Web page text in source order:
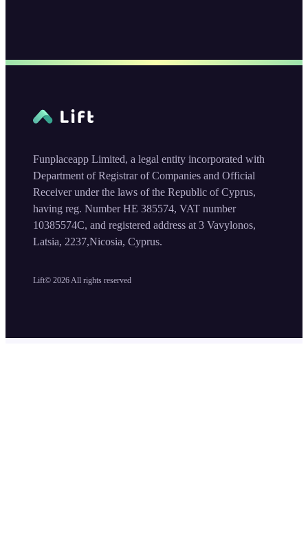
Lift© 2026 All rights reserved
Funplaceapp Limited, a legal entity incorporated with
Department of Registrar of Companies and Official
Receiver under the laws of the Republic of Cyprus,
having reg. Number HE 385574, VAT number
10385574C, and registered address at 3 Vavylonos,
Latsia, 2237,Nicosia, Cyprus.